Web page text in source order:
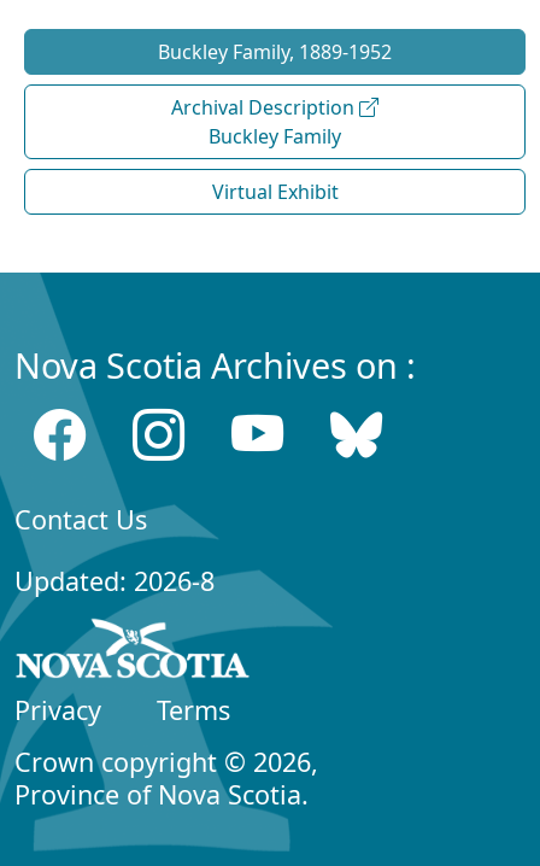
Buckley Family, 1889-1952
Archival Description
Buckley Family
Virtual Exhibit
Nova Scotia Archives on :
Contact Us
Updated: 2026-8
Privacy
Terms
Crown copyright © 2026,
Province of Nova Scotia.